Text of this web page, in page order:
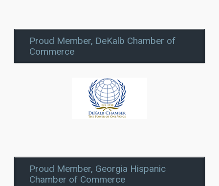
Proud Member, DeKalb Chamber of
Commerce
Proud Member, Georgia Hispanic
Chamber of Commerce